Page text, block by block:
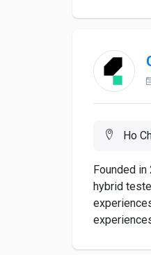
Ho
Founded
hybrid